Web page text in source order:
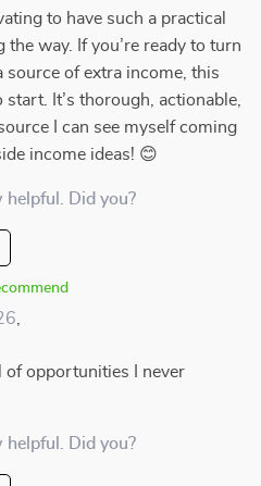
to have such a practical
way. If you’re ready to turn
of extra income, this
It’s thorough, actionable,
I can see myself coming
income ideas! 😊
Did you?
of opportunities I never
Did you?